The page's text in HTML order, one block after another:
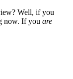
Well, if you
now. If you are